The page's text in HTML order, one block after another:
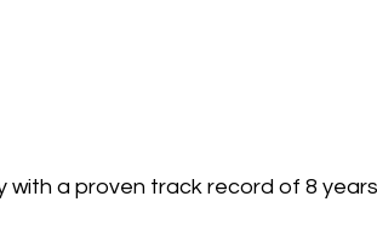
a proven track record of 8